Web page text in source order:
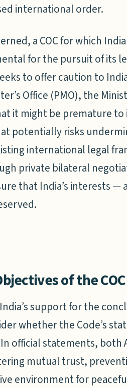
international order.
a COC for which
for the pursuit of its
to offer caution to
Office (PMO), the
it might be premature
potentially risks
international legal
private bilateral
that India’s interests —
of the COC
support for the
whether the Code’s
official statements, both
mutual trust,
environment for